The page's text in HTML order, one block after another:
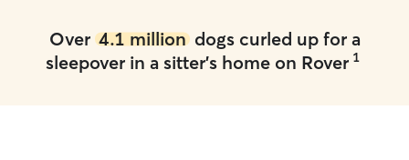
Over 4.1 milliondogs curled up for a
sleepover in a sitter's home on Rover 1